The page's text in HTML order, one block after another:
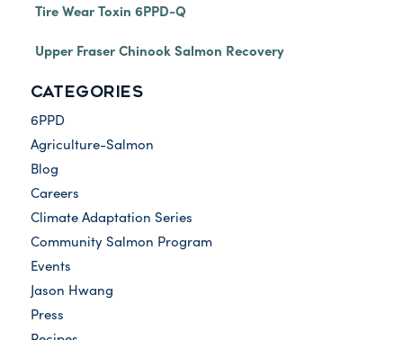
Tire Wear Toxin 6PPD-Q
Upper Fraser Chinook Salmon Recovery
CATEGORIES
6PPD
Agriculture-Salmon
Blog
Careers
Climate Adaptation Series
Community Salmon Program
Events
Jason Hwang
Press